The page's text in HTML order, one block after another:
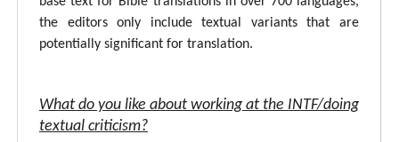
the editors only include textual variants that are
potentially significant for translation.
What do you like about working at the INTF/doing
textual criticism?